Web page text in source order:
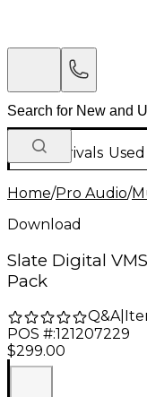
New Arrivals Used
Home/Pro Audio/
Download
Slate Digital
Pack
Q&A|
POS #:121207229
$299.00